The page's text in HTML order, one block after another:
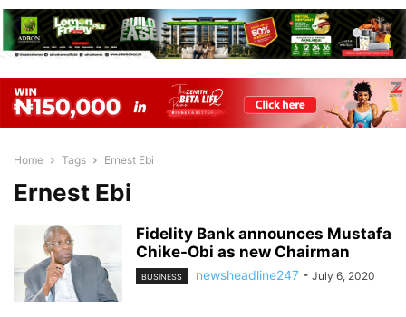
Home Tags Ernest Ebi
Ernest Ebi
Fidelity Bank announces Mustafa
Chike-Obi as new Chairman
BUSINESS newsheadline247 - July 6, 2020